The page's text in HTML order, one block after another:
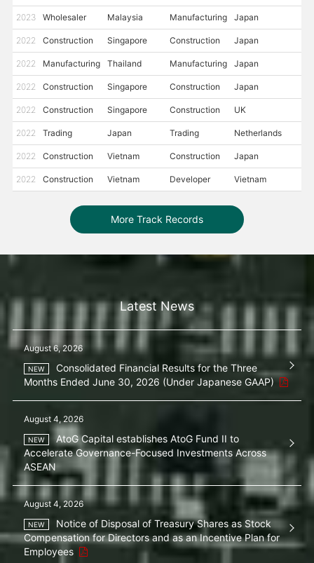
2023 Wholesaler Malaysia Manufacturing Japan
2022 Construction Singapore Construction Japan
2022 Manufacturing Thailand Manufacturing Japan
2022 Construction Singapore Construction Japan
2022 Construction Singapore Construction UK
2022 Trading Japan Trading Netherlands
2022 Construction Vietnam Construction Japan
2022 Construction Vietnam Developer Vietnam
More Track Records
Latest News
August 6, 2026
Consolidated Financial Results for the Three
Months Ended June 30, 2026 (Under Japanese GAAP)
August 4, 2026
AtoG Capital establishes AtoG Fund II to
Accelerate Governance-Focused Investments Across
ASEAN
August 4, 2026
Notice of Disposal of Treasury Shares as Stock
Compensation for Directors and as an Incentive Plan for
Employees